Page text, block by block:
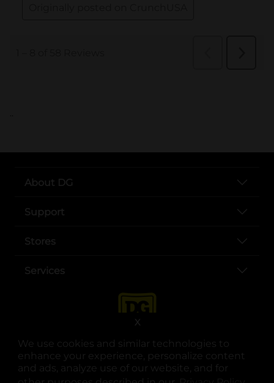
We use cookies and similar technologies to
enhance your experience, personalize content
and ads, analyze use of our website, and for
X
..
About DG
Support
Stores
Services